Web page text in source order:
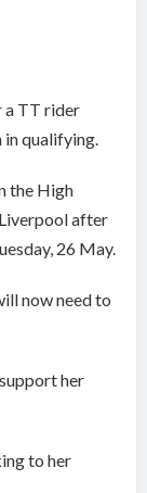
a TT rider
in qualifying.
the High
after
26 May.
now need to
her
to her